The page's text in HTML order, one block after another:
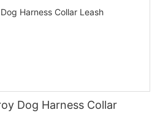
Dog Harness Collar